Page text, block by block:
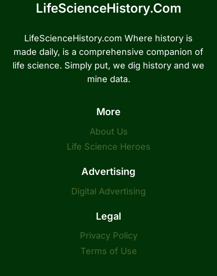
LifeScienceHistory.com
LifeScienceHistory.com Where history is
made daily, is a comprehensive companion of
life science. Simply put, we dig history and we
mine data.
More
About Us
Life Science Heroes
Advertising
Digital Advertising
Legal
Privacy Policy
Terms of Use